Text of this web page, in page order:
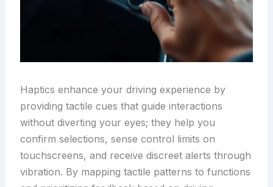
Haptics enhance your driving experience by
providing tactile cues that guide interactions
without diverting your eyes; they help you
confirm selections, sense control limits on
touchscreens, and receive discreet alerts through
vibration. By mapping tactile patterns to functions